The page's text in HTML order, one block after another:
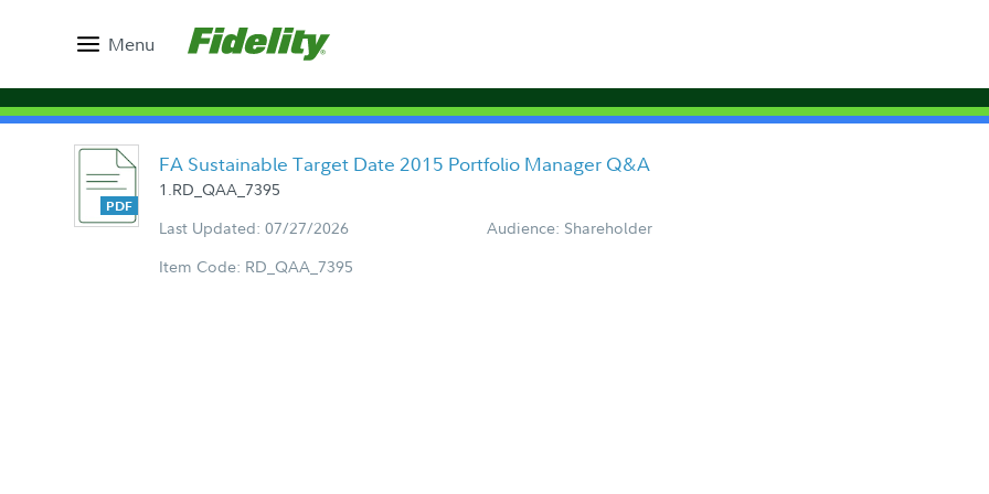
Menu
FA Sustainable Target Date 2015 Portfolio Manager Q&A
1.RD_QAA_7395
Last Updated: 07/27/2026
Audience: Shareholder
Item Code: RD_QAA_7395